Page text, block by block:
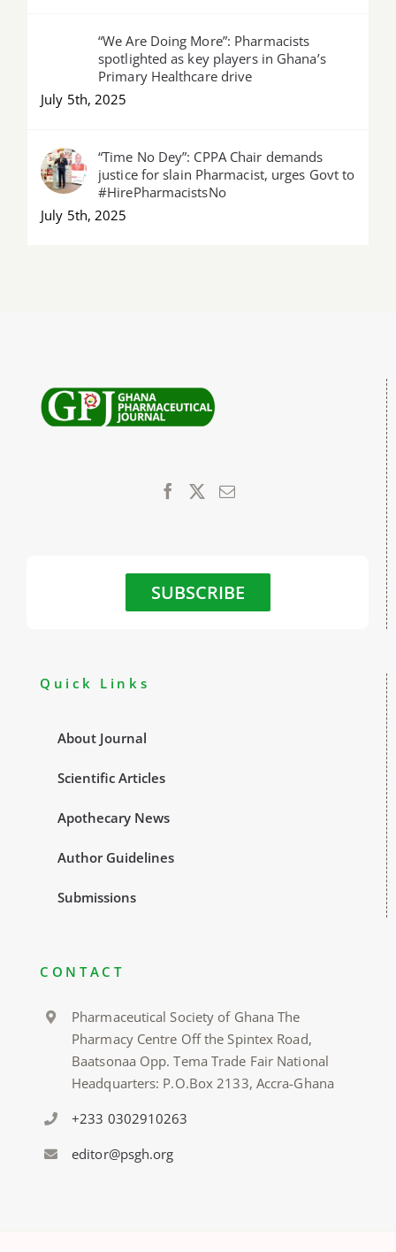
“We Are Doing More”: Pharmacists
spotlighted as key players in Ghana’s
Primary Healthcare drive
July 5th, 2025
“Time No Dey”: CPPA Chair demands
justice for slain Pharmacist, urges Govt to
#HirePharmacistsNo
July 5th, 2025
SUBSCRIBE
Quick Links
About Journal
Scientific Articles
Apothecary News
Author Guidelines
Submissions
CONTACT
Pharmaceutical Society of Ghana The
Pharmacy Centre Off the Spintex Road,
Baatsonaa Opp. Tema Trade Fair National
Headquarters: P.O.Box 2133, Accra-Ghana
+233 0302910263
editor@psgh.org